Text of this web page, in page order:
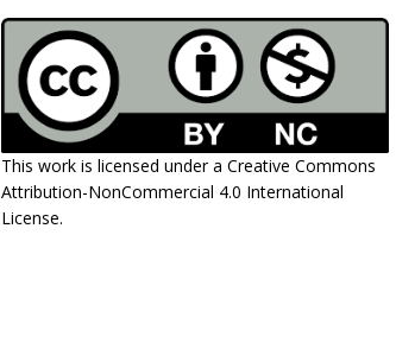
This work is licensed under a Creative Commons
Attribution-NonCommercial 4.0 International
License.